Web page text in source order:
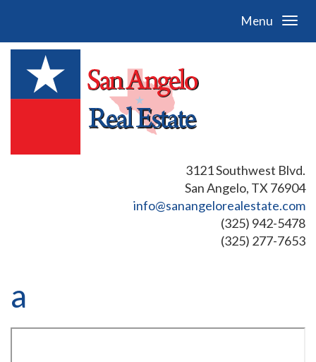
Menu
3121 Southwest Blvd.
San Angelo, TX 76904
info@sanangelorealestate.com
(325) 942-5478
(325) 277-7653
a